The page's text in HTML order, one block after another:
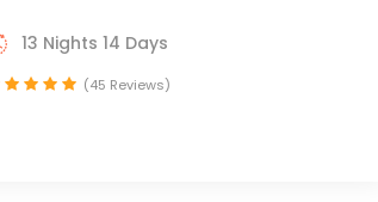
13 Nights 14 Days
(45 Reviews)